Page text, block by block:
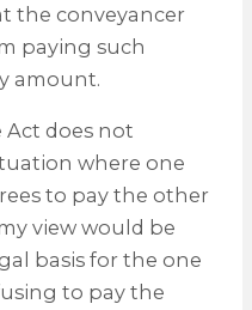
the conveyancer
paying such
amount.
Act does not
where one
to pay the other
view would be
basis for the one
to pay the